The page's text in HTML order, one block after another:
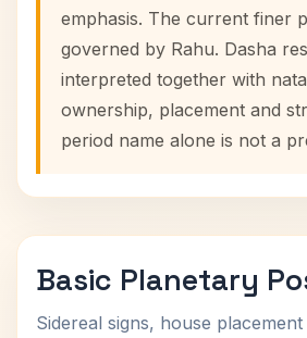
emphasis. The current finer
governed by Rahu. Dasha
interpreted together with
ownership, placement and
period name alone is not a
Basic Planetary
Sidereal signs, house